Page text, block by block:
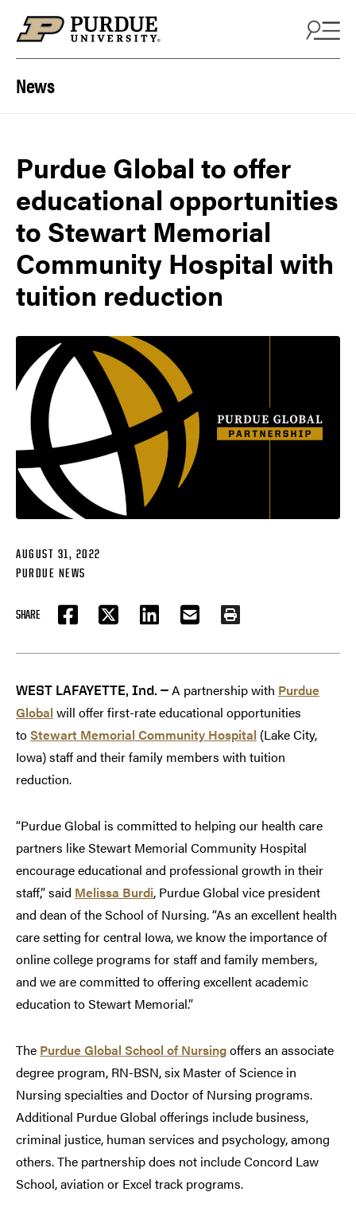
News
Purdue Global to offer
educational opportunities
to Stewart Memorial
Community Hospital with
tuition reduction
AUGUST 31, 2022
PURDUE NEWS
SHARE
FACEBOOKTWITTER LINKEDIN EMAIL PRINT
WEST LAFAYETTE, Ind. —A partnership with Purdue
Global will offer first-rate educational opportunities
toStewart Memorial Community Hospital (Lake City,
Iowa) staff and their family members with tuition
reduction.
“Purdue Global is committed to helping our health care
partners like Stewart Memorial Community Hospital
encourage educational and professional growth in their
staff,” said Melissa Burdi, Purdue Global vice president
and dean of the School of Nursing. “As an excellent health
care setting for central Iowa, we know the importance of
online college programs for staff and family members,
and we are committed to offering excellent academic
education to Stewart Memorial.”
The Purdue Global School of Nursingoffers an associate
degree program, RN-BSN, six Master of Science in
Nursing specialties and Doctor of Nursing programs.
Additional Purdue Global offerings include business,
criminal justice, human services and psychology, among
others. The partnership does not include Concord Law
School, aviation or Excel track programs.